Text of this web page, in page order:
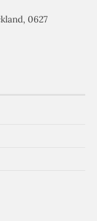
0627